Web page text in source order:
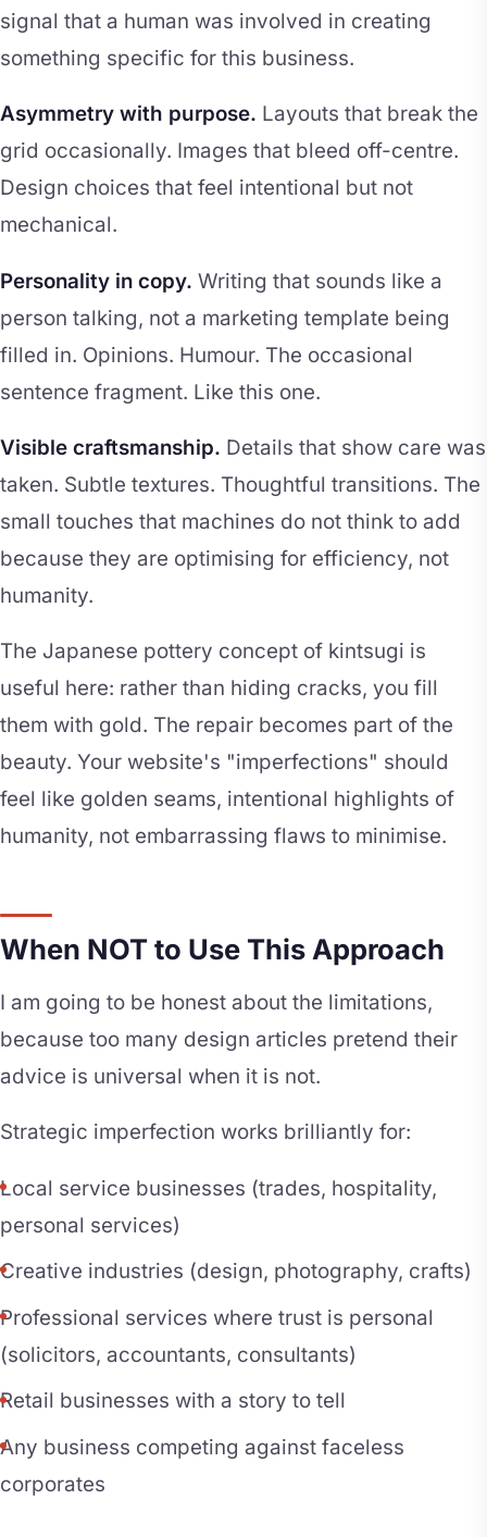
signal that a human was involved in creating
something specific for this business.
Asymmetry with purpose. Layouts that break the
grid occasionally. Images that bleed off-centre.
Design choices that feel intentional but not
mechanical.
Personality in copy. Writing that sounds like a
person talking, not a marketing template being
filled in. Opinions. Humour. The occasional
sentence fragment. Like this one.
Visible craftsmanship. Details that show care was
taken. Subtle textures. Thoughtful transitions. The
small touches that machines do not think to add
because they are optimising for efficiency, not
humanity.
The Japanese pottery concept of kintsugi is
useful here: rather than hiding cracks, you fill
them with gold. The repair becomes part of the
beauty. Your website's "imperfections" should
feel like golden seams, intentional highlights of
humanity, not embarrassing flaws to minimise.
When NOT to Use This Approach
I am going to be honest about the limitations,
because too many design articles pretend their
advice is universal when it is not.
Strategic imperfection works brilliantly for:
Local service businesses (trades, hospitality,
personal services)
Creative industries (design, photography, crafts)
Professional services where trust is personal
(solicitors, accountants, consultants)
Retail businesses with a story to tell
Any business competing against faceless
corporates